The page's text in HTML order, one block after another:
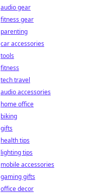
audio gear
fitness gear
parenting
car accessories
tools
fitness
tech travel
audio accessories
home office
biking
gifts
health tips
lighting tips
mobile accessories
gaming gifts
office decor